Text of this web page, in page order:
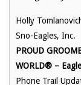
Holly
Sno-Eagles, Inc.
PROUD
WORLD® –
Phone Trail